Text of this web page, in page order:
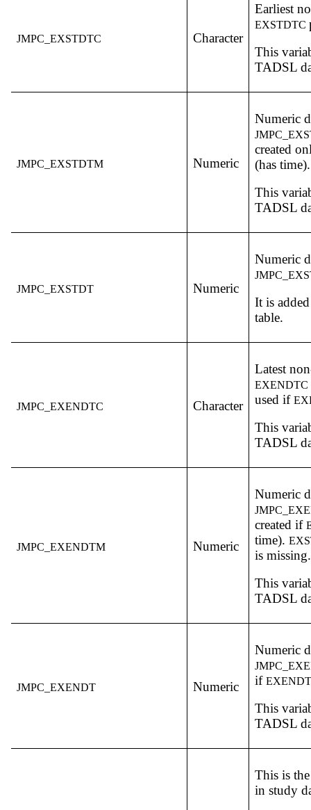
JMPC_EXSTDTC Character
Earliest
EXSTDTC
This
TADSL
JMPC_EXSTDTM Numeric
Numeric
created
(has time).
This
TADSL
JMPC_EXSTDT Numeric
Numeric
It is
table.
JMPC_EXENDTC Character
Latest
EXENDTC
used if
This
TADSL
JMPC_EXENDTM Numeric
Numeric
created if
time).
is missing.
This
TADSL
JMPC_EXENDT Numeric
Numeric
if
This
TADSL
This is
in study